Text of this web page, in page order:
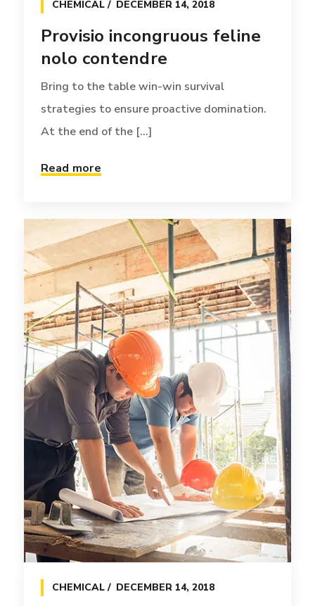
CHEMICAL DECEMBER 14, 2018
Provisio incongruous feline
nolo contendre
Bring to the table win-win survival
strategies to ensure proactive domination.
At the end of the [...]
Read more
CHEMICAL DECEMBER 14, 2018